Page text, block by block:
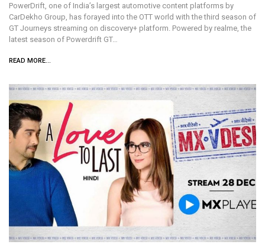
PowerDrift, one of India’s largest automotive content platforms by
CarDekho Group, has forayed into the OTT world with the third season of
GT Journeys streaming on discovery+ platform. Powered by realme, the
latest season of Powerdrift GT…
READ MORE...